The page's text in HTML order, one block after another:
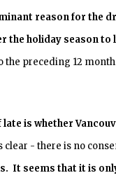
reason for the
the holiday season to
preceding 12
late is whether
- there is no
It seems that it is